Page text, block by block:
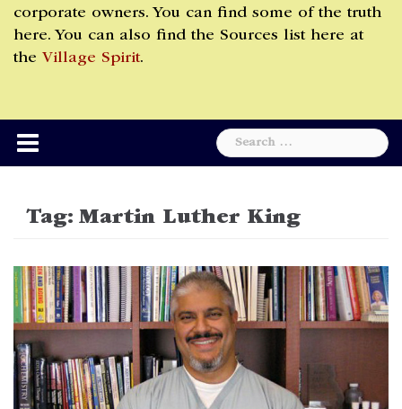
corporate owners. You can find some of the truth
here. You can also find the Sources list here at
the Village Spirit.
Search
for:
Tag: Martin Luther King